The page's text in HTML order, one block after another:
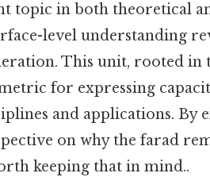
topic in both theoretical
level understanding
This unit, rooted in
for expressing
and applications. By
on why the farad
keeping that in mind..